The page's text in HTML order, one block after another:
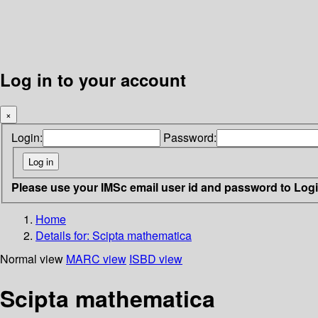
Log in to your account
×
Login: Password:
Please use your IMSc email user id and password to
Home
Details for: Scipta mathematica
Normal view MARC view ISBD view
Scipta mathematica